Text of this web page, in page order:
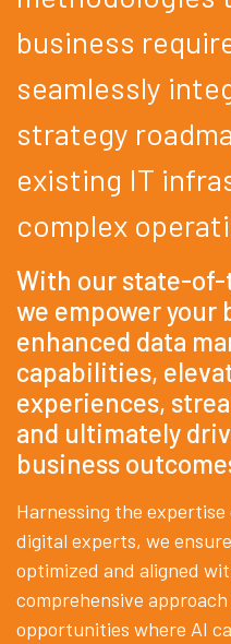
business
seamlessly
strategy
existing IT
complex
With our state-
we empower your
enhanced data
capabilities,
experiences,
and ultimately
business
Harnessing the
digital experts, we
optimized and aligned
comprehensive
opportunities where AI